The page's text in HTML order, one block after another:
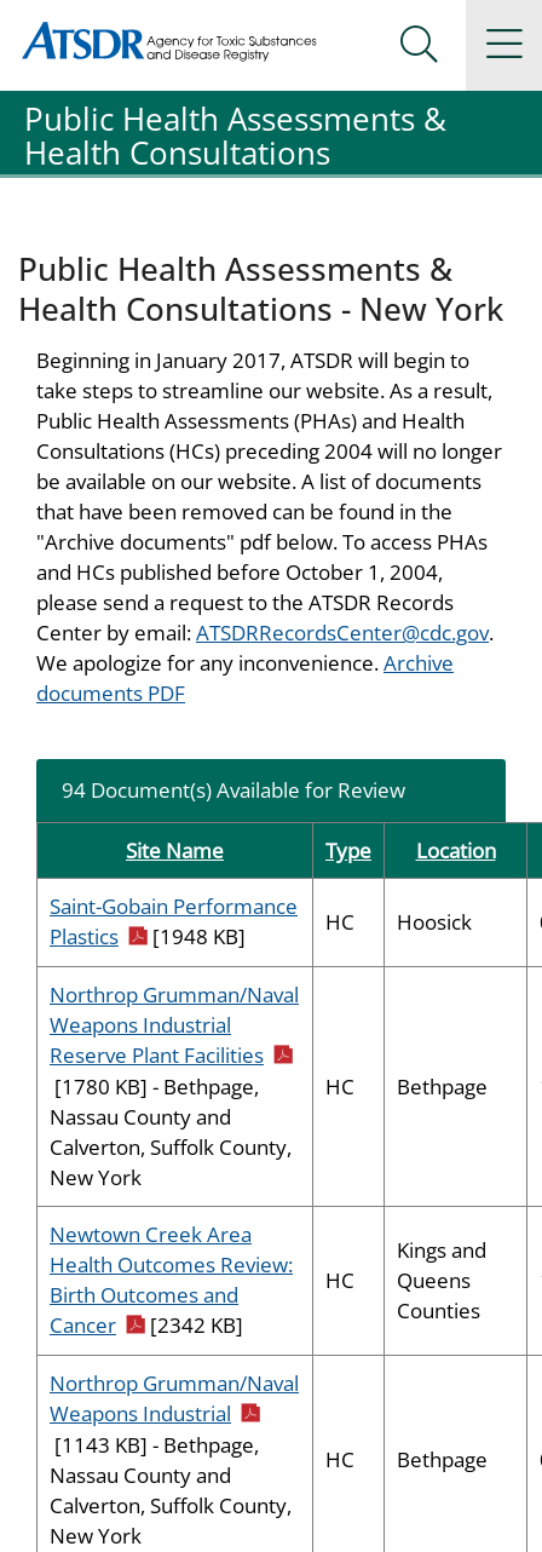
Agency for Toxic Substance and Disease Registration
Agency for Toxic Substance and Disease Registration
Search
Public Health Assessments &
Health Consultations
Public Health Assessments &
Health Consultations - New York
Beginning in January 2017, ATSDR will begin to
take steps to streamline our website. As a result,
Public Health Assessments (PHAs) and Health
Consultations (HCs) preceding 2004 will no longer
be available on our website. A list of documents
that have been removed can be found in the
"Archive documents" pdf below. To access PHAs
and HCs published before October 1, 2004,
please send a request to the ATSDR Records
Center by email:ATSDRRecordsCenter@cdc.gov.
We apologize for any inconvenience.Archive
documents PDF
94 Document(s) Available for Review
Site Name Type
Location
Saint-Gobain Performance
Plastics pdf icon
[1948 KB]
HC Hoosick
Northrop Grumman/Naval
Weapons Industrial
Reserve Plant Facilities pdf icon
[1780 KB] - Bethpage,
Nassau County and
Calverton, Suffolk County,
New York
HC Bethpage
Newtown Creek Area
Health Outcomes Review:
Birth Outcomes and
Cancer pdf icon
[2342 KB]
HC
Kings and
Queens
Counties
Northrop Grumman/Naval
Weapons Industrial pdf icon
[1143 KB] - Bethpage,
Nassau County and
Calverton, Suffolk County,
New York
HC Bethpage